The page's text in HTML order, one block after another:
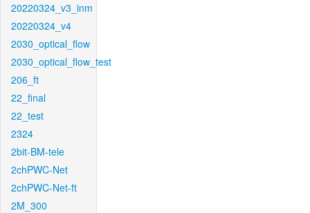
20220324_v3_inm
20220324_v4
2030_optical_flow
2030_optical_flow_test
206_ft
22_final
22_test
2324
2bit-BM-tele
2chPWC-Net
2chPWC-Net-ft
2M_300